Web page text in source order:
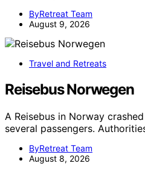
ByRetreat Team
August 9, 2026
Travel and Retreats
Reisebus Norwegen
A Reisebus in Norway
several passengers.
ByRetreat Team
August 8, 2026